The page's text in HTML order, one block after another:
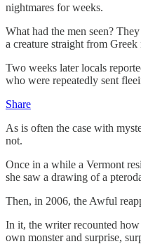
nightmares for weeks.
What had the men seen?
a creature straight from
Two weeks later locals
who were repeatedly sent
Share
As is often the case with
not.
Once in a while a Vermont
she saw a drawing of a
Then, in 2006, the Awful
In it, the writer recounted
own monster and surprise,